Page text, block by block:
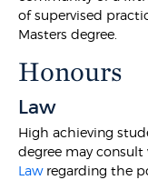
of supervised
Masters degree.
Honours
Law
High achieving
degree may
Lawregarding the